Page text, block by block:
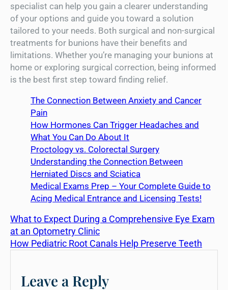
specialist can help you gain a clearer understanding
of your options and guide you toward a solution
tailored to your needs. Both surgical and non-surgical
treatments for bunions have their benefits and
limitations. Whether you’re managing your bunions at
home or exploring surgical correction, being informed
is the best first step toward finding relief.
The Connection Between Anxiety and Cancer
Pain
How Hormones Can Trigger Headaches and
What You Can Do About It
Proctology vs. Colorectal Surgery
Understanding the Connection Between
Herniated Discs and Sciatica
Medical Exams Prep – Your Complete Guide to
Acing Medical Entrance and Licensing Tests!
What to Expect During a Comprehensive Eye Exam
at an Optometry Clinic
How Pediatric Root Canals Help Preserve Teeth
Leave a Reply